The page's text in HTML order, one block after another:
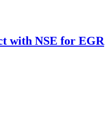
with NSE for EGR